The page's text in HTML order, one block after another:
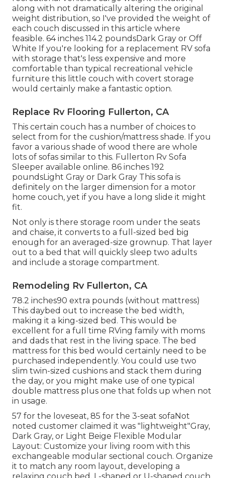
along with not dramatically altering the original
weight distribution, so I've provided the weight of
each couch discussed in this article where
feasible. 64 inches 114.2 poundsDark Gray or Off
White If you're looking for a replacement RV sofa
with storage that's less expensive and more
comfortable than typical recreational vehicle
furniture this little couch with covert storage
would certainly make a fantastic option.
Replace Rv Flooring Fullerton, CA
This certain couch has a number of choices to
select from for the cushion/mattress shade. If you
favor a various shade of wood there are whole
lots of sofas similar to this. Fullerton Rv Sofa
Sleeper available online. 86 inches 192
poundsLight Gray or Dark Gray This sofa is
definitely on the larger dimension for a motor
home couch, yet if you have a long slide it might
fit.
Not only is there storage room under the seats
and chaise, it converts to a full-sized bed big
enough for an averaged-size grownup. That layer
out to a bed that will quickly sleep two adults
and include a storage compartment.
Remodeling Rv Fullerton, CA
78.2 inches90 extra pounds (without mattress)
This daybed out to increase the bed width,
making it a king-sized bed. This would be
excellent for a full time RVing family with moms
and dads that rest in the living space. The bed
mattress for this bed would certainly need to be
purchased independently. You could use two
slim twin-sized cushions and stack them during
the day, or you might make use of one typical
double mattress plus one that folds up when not
in usage.
57 for the loveseat, 85 for the 3-seat sofaNot
noted customer claimed it was "lightweight"Gray,
Dark Gray, or Light Beige Flexible Modular
Layout: Customize your living room with this
exchangeable modular sectional couch. Organize
it to match any room layout, developing a